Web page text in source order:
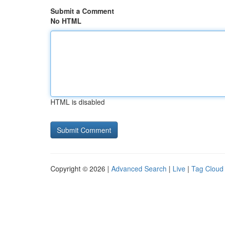
Submit a Comment
No HTML
HTML is disabled
Copyright © 2026 | Advanced Search | Live | Tag Cloud